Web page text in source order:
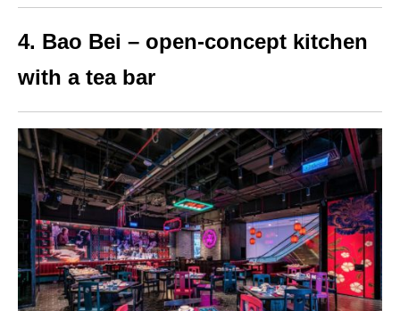
4. Bao Bei – open-concept kitchen
with a tea bar